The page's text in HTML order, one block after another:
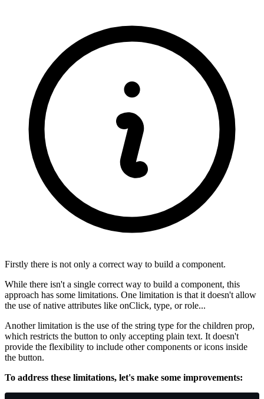
Firstly there is not only a correct way to build a component.
While there isn't a single correct way to build a component, this
approach has some limitations. One limitation is that it doesn't allow
the use of native attributes like onClick, type, orrole...
Another limitation is the use of the string type for the children prop,
which restricts the button to only accepting plain text. It doesn't
provide the flexibility to include other components or icons inside
the button.
To address these limitations, let's make some improvements: